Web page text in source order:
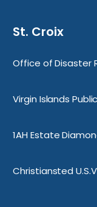
St. Croix
Office of Disaster
Virgin Islands
1AH Estate
Christiansted